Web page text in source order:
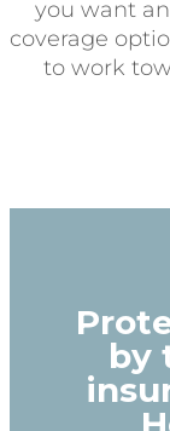
you want
coverage
to work
by